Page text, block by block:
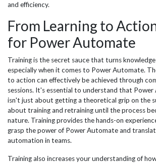
and efficiency.
From Learning to
for Power Automate
Training is the secret sauce that turns
especially when it comes to Power Automate.
to action can effectively be achieved through
sessions. It's essential to understand that
isn't just about getting a theoretical grip on the
about training and retraining until the process
nature. Training provides the hands-on
grasp the power of Power Automate and
automation in teams.
Training also increases your understanding of